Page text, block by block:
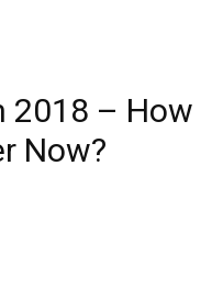
2018 – How
Now?